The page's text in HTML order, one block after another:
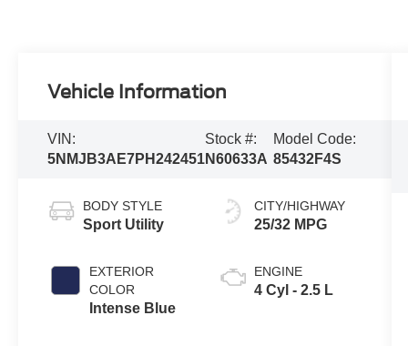
Vehicle Information
VIN:
5NMJB3AE7PH242451
Stock #:
N60633A
Model Code:
85432F4S
BODY STYLE
Sport Utility
EXTERIOR
COLOR
Intense Blue
CITY/HIGHWAY
25/32 MPG
ENGINE
4 Cyl - 2.5 L